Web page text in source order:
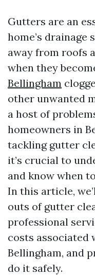
Gutters are an
home’s
away from roofs
when they
Bellingham
other unwanted
a host of
homeowners in
tackling gutter
it’s crucial to
and know when
In this article,
outs of gutter
professional
costs associated
Bellingham, and
do it safely.